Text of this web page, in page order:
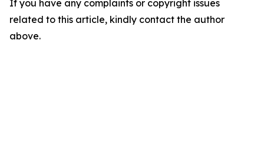
If you have any complaints or copyright issues
related to this article, kindly contact the author
above.